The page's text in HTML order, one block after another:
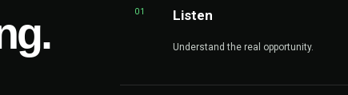
01 Listen
Understand the real opportunity.